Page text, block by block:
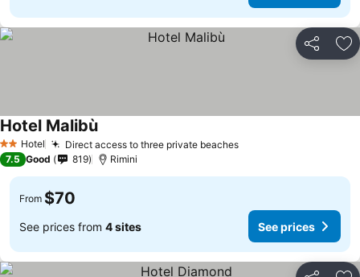
Share
2 StarsHotel Direct access to three private beaches
Hotel Malibù
7.5 Good 819 Rimini
From $70
See prices from 4 sites See prices